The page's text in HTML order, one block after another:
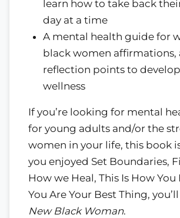
learn how to take back
day at a time
A mental health guide for
black women affirmations,
reflection points to
wellness
If you’re looking for mental
for young adults and/or the
women in your life, this book
you enjoyed Set Boundaries,
How we Heal, This Is How You
You Are Your Best Thing,
New Black Woman.